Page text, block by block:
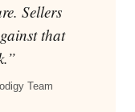
Sellers
that
Team